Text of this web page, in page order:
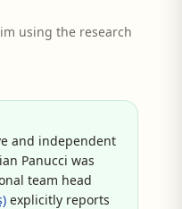
using the research
and independent
Panucci was
team head
explicitly reports